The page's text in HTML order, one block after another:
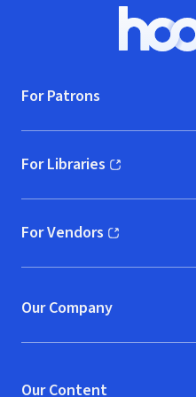
For Patrons
For Libraries
(opens in new window)
For Vendors
(opens in new window)
Our Company
Our Content